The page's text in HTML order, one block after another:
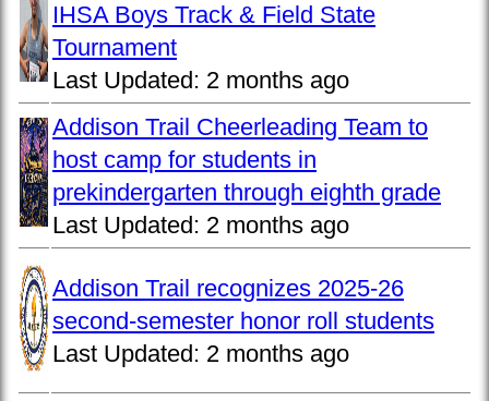
IHSA Boys Track & Field State
Tournament
Last Updated: 2 months ago
Addison Trail Cheerleading Team to
host camp for students in
prekindergarten through eighth grade
Last Updated: 2 months ago
Addison Trail recognizes 2025-26
second-semester honor roll students
Last Updated: 2 months ago